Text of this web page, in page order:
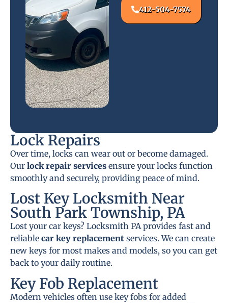
412-504-7574
Lock Repairs
Over time, locks can wear out or become damaged.
Our lock repair services ensure your locks function
smoothly and securely, providing peace of mind.
Lost Key Locksmith Near
South Park Township, PA
Lost your car keys? Locksmith PA provides fast and
reliable car key replacement services. We can create
new keys for most makes and models, so you can get
back to your daily routine.
Key Fob Replacement
Modern vehicles often use key fobs for added